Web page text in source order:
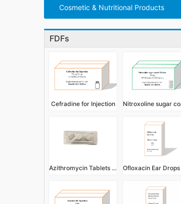
Cosmetic & Nutritional Products
FDFs
Cefradine for Injection
Azithromycin Tablets 500mg